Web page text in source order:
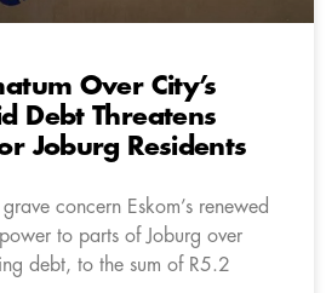
Over City’s
Debt Threatens
Joburg Residents
concern Eskom’s renewed
to parts of Joburg over
debt, to the sum of R5.2